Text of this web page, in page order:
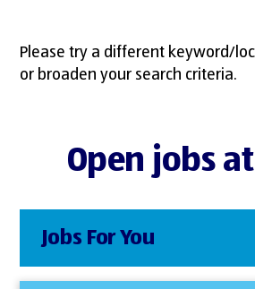
Please try a different keyword/
or broaden your search criteria.
Open jobs at
Jobs For You